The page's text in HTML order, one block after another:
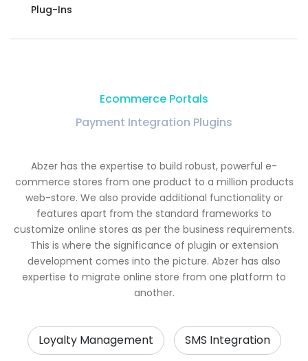
Plug-Ins
Ecommerce Portals
Payment Integration Plugins
Abzer has the expertise to build robust, powerful e-
commerce stores from one product to a million products
web-store. We also provide additional functionality or
features apart from the standard frameworks to
customize online stores as per the business requirements.
This is where the significance of plugin or extension
development comes into the picture. Abzer has also
expertise to migrate online store from one platform to
another.
Loyalty Management SMS Integration